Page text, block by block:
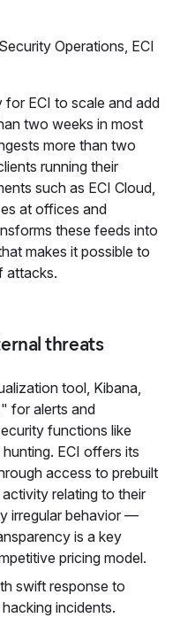
Operations, ECI
for ECI to scale and add
two weeks in most
more than two
running their
such as ECI Cloud,
at offices and
these feeds into
makes it possible to
attacks.
threats
tool, Kibana,
for alerts and
functions like
ECI offers its
access to prebuilt
relating to their
irregular behavior —
is a key
pricing model.
swift response to
incidents.